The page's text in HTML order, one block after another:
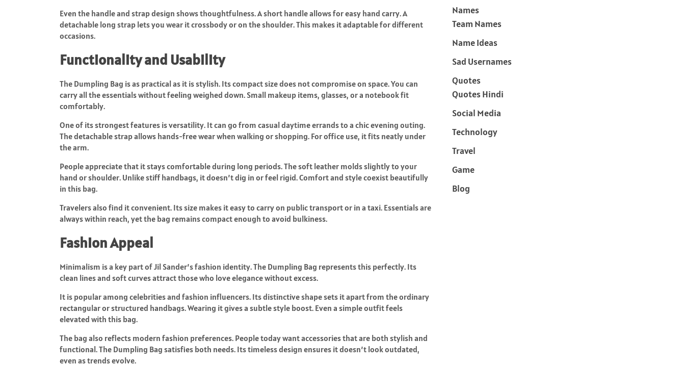
Even the handle and strap design shows thoughtfulness. A short handle allows for easy hand carry. A
detachable long strap lets you wear it crossbody or on the shoulder. This makes it adaptable for different
occasions.
Functionality and Usability
The Dumpling Bag is as practical as it is stylish. Its compact size does not compromise on space. You can
carry all the essentials without feeling weighed down. Small makeup items, glasses, or a notebook fit
comfortably.
One of its strongest features is versatility. It can go from casual daytime errands to a chic evening outing.
The detachable strap allows hands-free wear when walking or shopping. For office use, it fits neatly under
the arm.
People appreciate that it stays comfortable during long periods. The soft leather molds slightly to your
hand or shoulder. Unlike stiff handbags, it doesn’t dig in or feel rigid. Comfort and style coexist beautifully
in this bag.
Travelers also find it convenient. Its size makes it easy to carry on public transport or in a taxi. Essentials are
always within reach, yet the bag remains compact enough to avoid bulkiness.
Fashion Appeal
Minimalism is a key part of Jil Sander’s fashion identity. The Dumpling Bag represents this perfectly. Its
clean lines and soft curves attract those who love elegance without excess.
It is popular among celebrities and fashion influencers. Its distinctive shape sets it apart from the ordinary
rectangular or structured handbags. Wearing it gives a subtle style boost. Even a simple outfit feels
elevated with this bag.
The bag also reflects modern fashion preferences. People today want accessories that are both stylish and
functional. The Dumpling Bag satisfies both needs. Its timeless design ensures it doesn’t look outdated,
even as trends evolve.
Names
Team Names
Name Ideas
Sad Usernames
Quotes
Quotes Hindi
Social Media
Technology
Travel
Game
Blog